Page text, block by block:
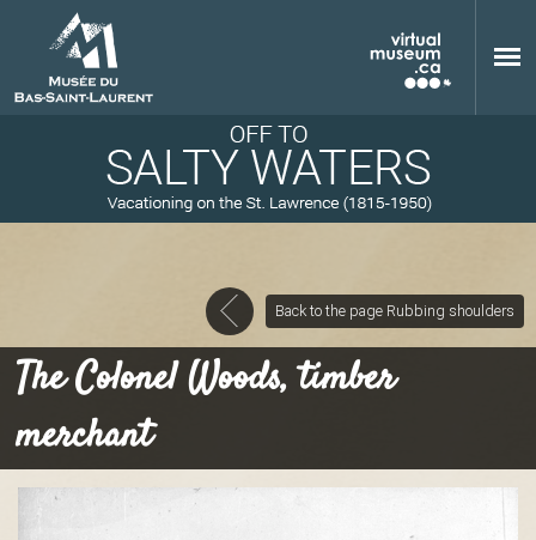
M
u
Back to the page Rubbing shoulders
The Colonel Woods, timber
merchant